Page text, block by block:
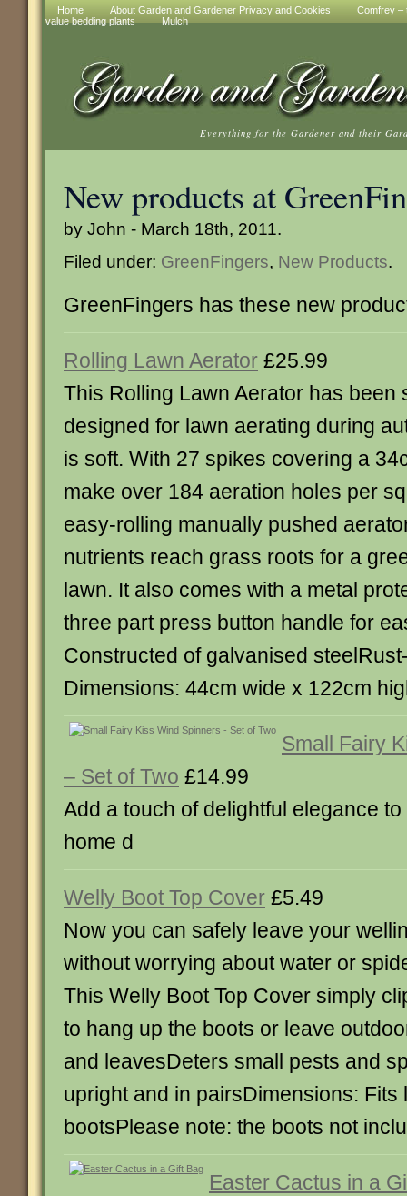
Home About Garden and Gardener Privacy and Cookies
Comfrey –
value bedding plants
Mulch
Everything for the Gardener and their
New products at
by John - March 18th, 2011.
Filed under: GreenFingers, New Products.
GreenFingers has these new
Rolling Lawn Aerator £25.99
This Rolling Lawn Aerator has been
designed for lawn aerating during
is soft. With 27 spikes covering a
make over 184 aeration holes per
easy-rolling manually pushed
nutrients reach grass roots for a
lawn. It also comes with a metal
three part press button handle for
Constructed of galvanised
Dimensions: 44cm wide x 122cm
Small Fairy
– Set of Two £14.99
Add a touch of delightful elegance
home d
Welly Boot Top Cover £5.49
Now you can safely leave your
without worrying about water or
This Welly Boot Top Cover simply
to hang up the boots or leave
and leavesDeters small pests and
upright and in pairsDimensions: Fits
bootsPlease note: the boots not
Easter Cactus in a